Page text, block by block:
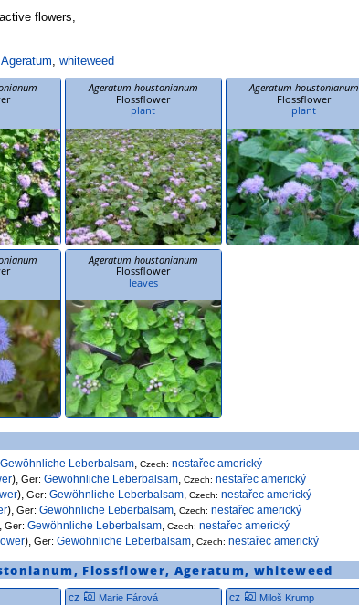
flowers,
Ageratum,whiteweed
Ageratum houstonianum
Flossflower
plant
Ageratum houstonianum
Flossflower
plant
Ageratum houstonianum
Flossflower
leaves
Gewöhnliche Leberbalsam ,Czech: nestařec americký
),Ger: Gewöhnliche Leberbalsam ,Czech: nestařec americký
),Ger: Gewöhnliche Leberbalsam ,Czech: nestařec americký
),Ger: Gewöhnliche Leberbalsam ,Czech: nestařec americký
Ger: Gewöhnliche Leberbalsam ,Czech: nestařec americký
),Ger: Gewöhnliche Leberbalsam ,Czech: nestařec americký
, Flossflower, Ageratum, whiteweed
cz
Marie Fárová
cz
Miloš Krump